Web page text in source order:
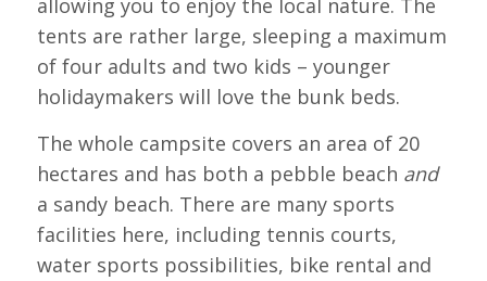
allowing you to enjoy the local nature. The
tents are rather large, sleeping a maximum
of four adults and two kids – younger
holidaymakers will love the bunk beds.
The whole campsite covers an area of 20
hectares and has both a pebble beach and
a sandy beach. There are many sports
facilities here, including tennis courts,
water sports possibilities, bike rental and